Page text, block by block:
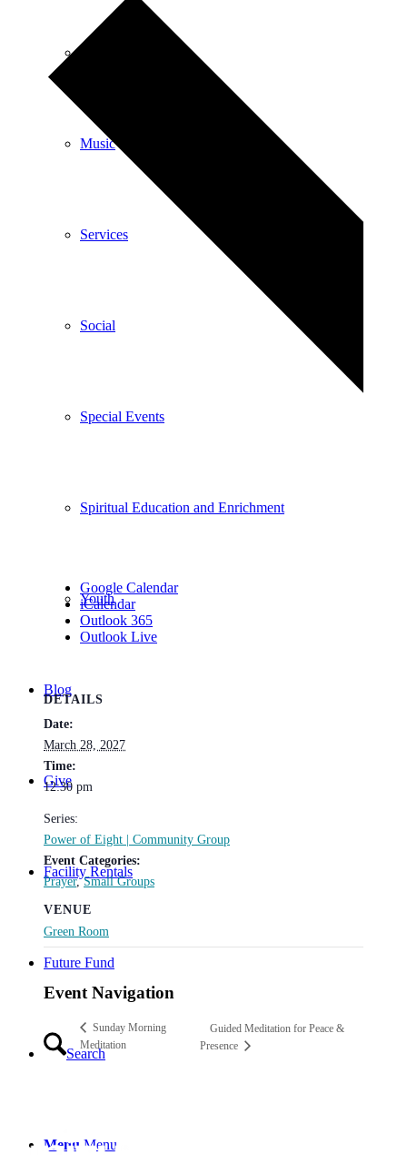
Music
Services
Social
Special Events
Spiritual Education and Enrichment
Youth
Blog
Give
Facility Rentals
Future Fund
Search
Menu Menu
Google Calendar
iCalendar
Outlook 365
Outlook Live
DETAILS
Date:
March 28, 2027
Time:
12:30 pm
Series:
Power of Eight | Community Group
Event Categories:
Prayer,Small Groups
VENUE
Green Room
Event Navigation
Sunday Morning
Meditation
Guided Meditation for Peace &
Presence